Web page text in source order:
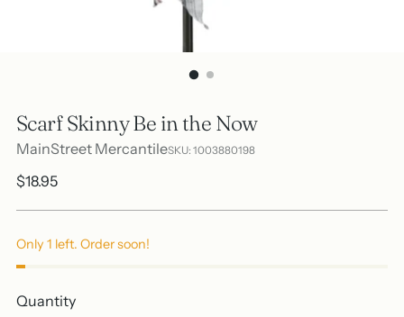
Scarf Skinny Be in the Now
MainStreet MercantileSKU: 1003880198
Regular
$18.95
Only 1 left. Order soon!
Quantity